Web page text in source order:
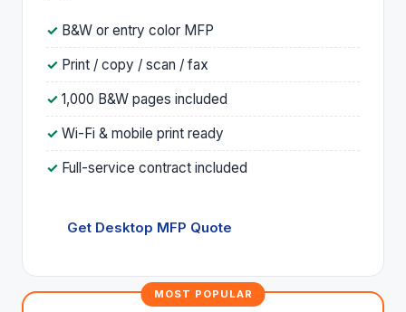
B&W or entry color MFP
Print / copy / scan / fax
1,000 B&W pages included
Wi-Fi & mobile print ready
Full-service contract included
Get Desktop MFP Quote